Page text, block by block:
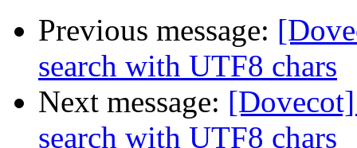
Previous message:
search with UTF8 chars
Next message:
search with UTF8 chars